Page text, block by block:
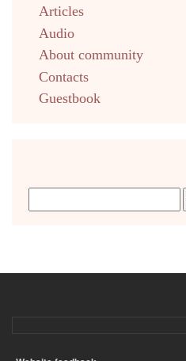
Articles
Audio
About community
Contacts
Guestbook